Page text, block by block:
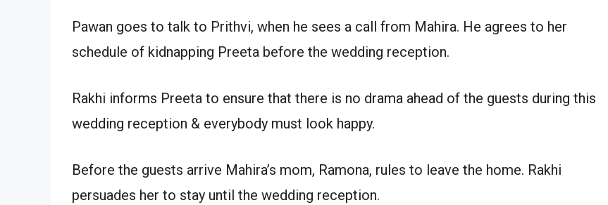
Pawan goes to talk to Prithvi, when he sees a call from Mahira. He agrees to her
schedule of kidnapping Preeta before the wedding reception.
Rakhi informs Preeta to ensure that there is no drama ahead of the guests during this
wedding reception & everybody must look happy.
Before the guests arrive Mahira’s mom, Ramona, rules to leave the home. Rakhi
persuades her to stay until the wedding reception.